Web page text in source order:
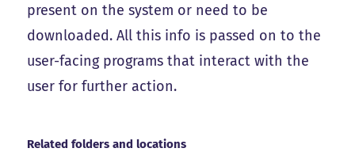
present on the system or need to be
downloaded. All this info is passed on to the
user-facing programs that interact with the
user for further action.
Related folders and locations